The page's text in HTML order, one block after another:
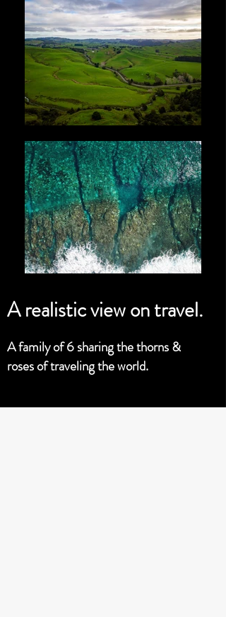
A realistic view on travel.
A family of 6 sharing the thorns &
roses of traveling the world.